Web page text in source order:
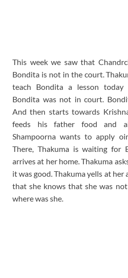
This week we saw that
Bondita is not in the court.
teach Bondita a lesson
Bondita was not in court.
And then starts towards
feeds his father food and
Shampoorna wants to apply
There, Thakuma is waiting for
arrives at her home. Thakuma
it was good. Thakuma yells at
that she knows that she was
where was she.